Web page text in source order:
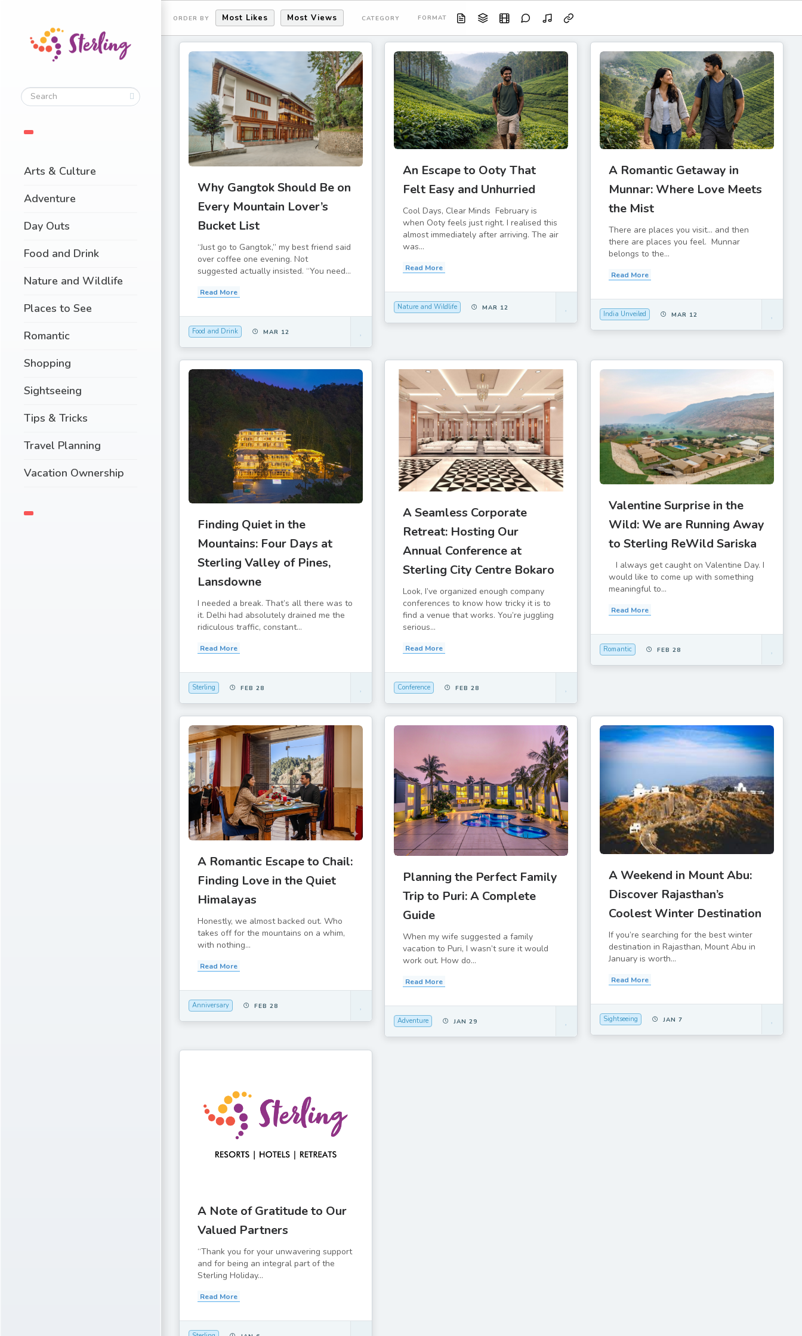
Arts & Culture
Adventure
Day Outs
Food and Drink
Nature and Wildlife
Places to See
Romantic
Shopping
Sightseeing
Tips & Tricks
Travel Planning
Vacation Ownership
ORDER BY Most Likes Most Views CATEGORY FORMAT
Why Gangtok Should Be on
Every Mountain Lover’s
Bucket List
“Just go to Gangtok,” my best friend said
over coffee one evening. Not
suggested actually insisted. “You need...
Read More
Food and Drink MAR 12
An Escape to Ooty That
Felt Easy and Unhurried
Cool Days, Clear Minds February is
when Ooty feels just right. I realised this
almost immediately after arriving. The air
was...
Read More
Nature and Wildlife MAR 12
A Romantic Getaway in
Munnar: Where Love Meets
the Mist
There are places you visit… and then
there are places you feel. Munnar
belongs to the...
Read More
India Unveiled MAR 12
Finding Quiet in the
Mountains: Four Days at
Sterling Valley of Pines,
Lansdowne
I needed a break. That’s all there was to
it. Delhi had absolutely drained me the
ridiculous traffic, constant...
Read More
Sterling FEB 28
A Seamless Corporate
Retreat: Hosting Our
Annual Conference at
Sterling City Centre Bokaro
Look, I’ve organized enough company
conferences to know how tricky it is to
find a venue that works. You’re juggling
serious...
Read More
Conference FEB 28
Valentine Surprise in the
Wild: We are Running Away
to Sterling ReWild Sariska
I always get caught on Valentine Day. I
would like to come up with something
meaningful to...
Read More
Romantic FEB 28
A Romantic Escape to Chail:
Finding Love in the Quiet
Himalayas
Honestly, we almost backed out. Who
takes off for the mountains on a whim,
with nothing...
Read More
Anniversary FEB 28
Planning the Perfect Family
Trip to Puri: A Complete
Guide
When my wife suggested a family
vacation to Puri, I wasn’t sure it would
work out. How do...
Read More
Adventure JAN 29
A Weekend in Mount Abu:
Discover Rajasthan’s
Coolest Winter Destination
If you’re searching for the best winter
destination in Rajasthan, Mount Abu in
January is worth...
Read More
Sightseeing JAN 7
A Note of Gratitude to Our
Valued Partners
“Thank you for your unwavering support
and for being an integral part of the
Sterling Holiday...
Read More